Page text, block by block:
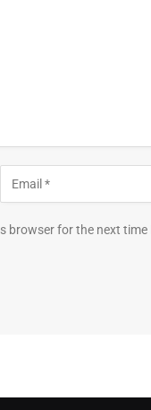
browser for the next time